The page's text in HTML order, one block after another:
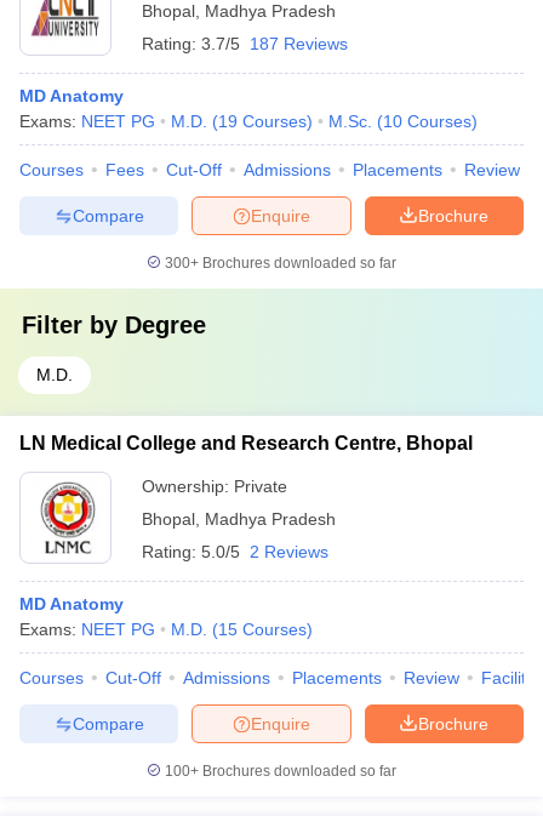
Bhopal Madhya Pradesh
Rating: 3.7/5 187 Reviews
MD Anatomy
Exams: NEET PG M.D. (19 Courses) M.Sc. (10 Courses)
Courses Fees Cut-Off Admissions Placements Review
Brochure
Enquire
Compare
300+ Brochures downloaded so far
Filter by Degree
M.D.
LN Medical College and Research Centre, Bhopal
Ownership: Private
Bhopal Madhya Pradesh
Rating: 5.0/5 2 Reviews
MD Anatomy
Exams: NEET PG M.D. (15 Courses)
Courses Cut-Off Admissions Placements Review
Brochure
Enquire
Compare
100+ Brochures downloaded so far